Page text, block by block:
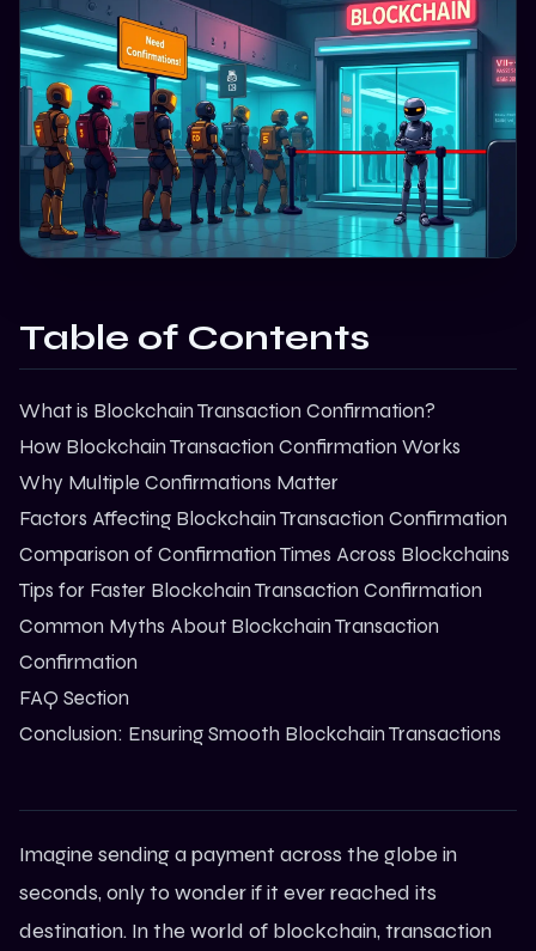
Table of Contents
What is Blockchain Transaction Confirmation?
How Blockchain Transaction Confirmation Works
Why Multiple Confirmations Matter
Factors Affecting Blockchain Transaction Confirmation
Comparison of Confirmation Times Across Blockchains
Tips for Faster Blockchain Transaction Confirmation
Common Myths About Blockchain Transaction
Confirmation
FAQ Section
Conclusion: Ensuring Smooth Blockchain Transactions
Imagine sending a payment across the globe in
seconds, only to wonder if it ever reached its
destination. In the world of blockchain, transaction